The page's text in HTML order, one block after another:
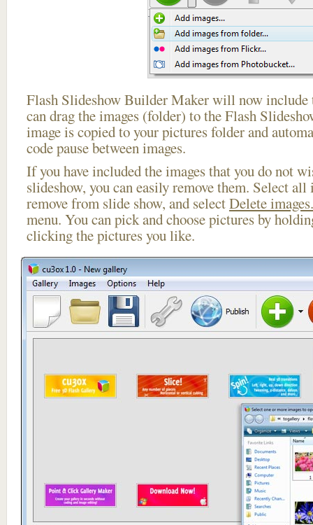
Flash Slideshow Builder Maker will now include
can drag the images (folder) to the Flash
image is copied to your pictures folder and
code pause between images.
If you have included the images that you do not
slideshow, you can easily remove them. Select
remove from slide show, and selectDelete
menu. You can pick and choose pictures by
clicking the pictures you like.